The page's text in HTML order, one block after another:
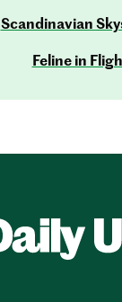
Scandinavian
Feline in